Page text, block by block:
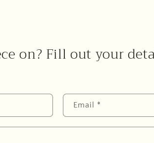
on? Fill out your
Email *